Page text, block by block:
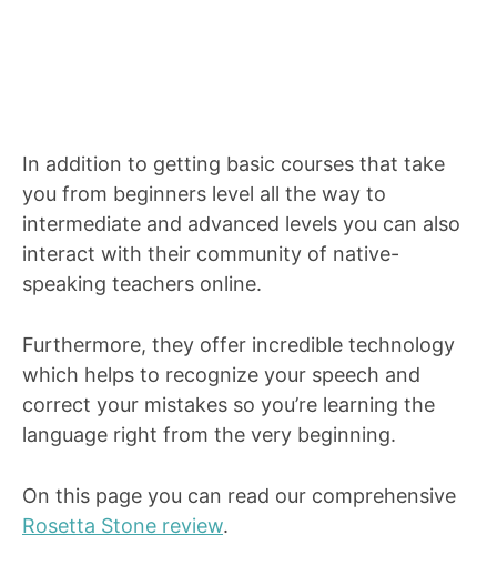
In addition to getting basic courses that take
you from beginners level all the way to
intermediate and advanced levels you can also
interact with their community of native-
speaking teachers online.
Furthermore, they offer incredible technology
which helps to recognize your speech and
correct your mistakes so you’re learning the
language right from the very beginning.
On this page you can read our comprehensive
Rosetta Stone review.